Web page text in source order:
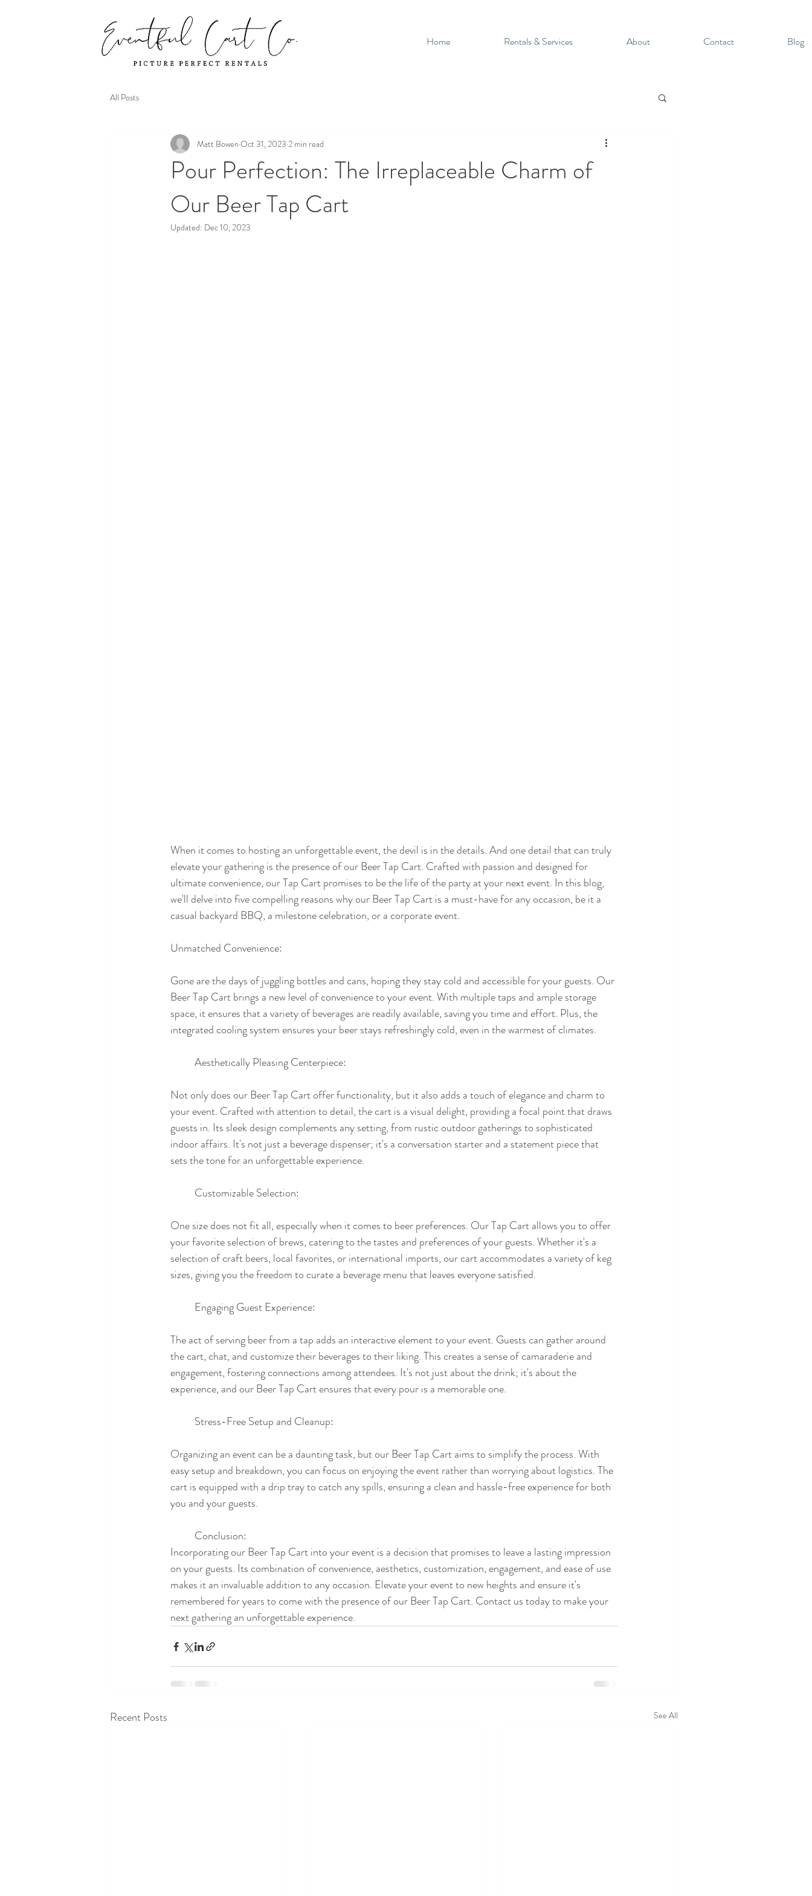
Home Rentals & Services About Contact Blog
All Posts
Pour Perfection: The Irreplaceable Charm of
Our Beer Tap Cart
Matt Bowen Oct 31, 2023 2 min read
Updated: Dec 10, 2023
When it comes to hosting an unforgettable event, the devil is in the details. And one detail that can truly
elevate your gathering is the presence of our Beer Tap Cart. Crafted with passion and designed for
ultimate convenience, our Tap Cart promises to be the life of the party at your next event. In this blog,
we'll delve into five compelling reasons why our Beer Tap Cart is a must-have for any occasion, be it a
casual backyard BBQ, a milestone celebration, or a corporate event.
Unmatched Convenience:
Gone are the days of juggling bottles and cans, hoping they stay cold and accessible for your guests. Our
Beer Tap Cart brings a new level of convenience to your event. With multiple taps and ample storage
space, it ensures that a variety of beverages are readily available, saving you time and effort. Plus, the
integrated cooling system ensures your beer stays refreshingly cold, even in the warmest of climates.
	Aesthetically Pleasing Centerpiece:
Not only does our Beer Tap Cart offer functionality, but it also adds a touch of elegance and charm to
your event. Crafted with attention to detail, the cart is a visual delight, providing a focal point that draws
guests in. Its sleek design complements any setting, from rustic outdoor gatherings to sophisticated
indoor affairs. It's not just a beverage dispenser; it's a conversation starter and a statement piece that
sets the tone for an unforgettable experience.
	Customizable Selection:
One size does not fit all, especially when it comes to beer preferences. Our Tap Cart allows you to offer
your favorite selection of brews, catering to the tastes and preferences of your guests. Whether it's a
selection of craft beers, local favorites, or international imports, our cart accommodates a variety of keg
sizes, giving you the freedom to curate a beverage menu that leaves everyone satisfied.
	Engaging Guest Experience:
The act of serving beer from a tap adds an interactive element to your event. Guests can gather around
the cart, chat, and customize their beverages to their liking. This creates a sense of camaraderie and
engagement, fostering connections among attendees. It's not just about the drink; it's about the
experience, and our Beer Tap Cart ensures that every pour is a memorable one.
	Stress-Free Setup and Cleanup:
Organizing an event can be a daunting task, but our Beer Tap Cart aims to simplify the process. With
easy setup and breakdown, you can focus on enjoying the event rather than worrying about logistics. The
cart is equipped with a drip tray to catch any spills, ensuring a clean and hassle-free experience for both
you and your guests.
	Conclusion:
Incorporating our Beer Tap Cart into your event is a decision that promises to leave a lasting impression
on your guests. Its combination of convenience, aesthetics, customization, engagement, and ease of use
makes it an invaluable addition to any occasion. Elevate your event to new heights and ensure it's
remembered for years to come with the presence of our Beer Tap Cart. Contact us today to make your
next gathering an unforgettable experience.
Recent Posts See All